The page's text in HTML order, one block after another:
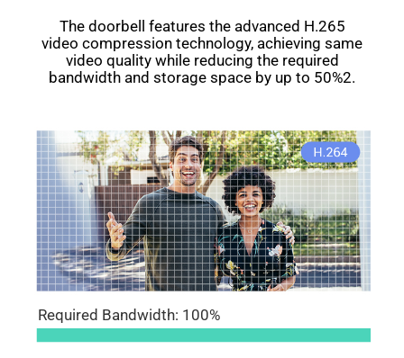
The doorbell features the advanced H.265
video compression technology, achieving same
video quality while reducing the required
bandwidth and storage space by up to 50%2.
Required Bandwidth: 100%